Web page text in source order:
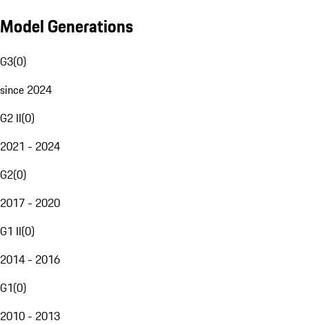
Model Generations
G3(0)
since 2024
G2 II(0)
2021 - 2024
G2(0)
2017 - 2020
G1 II(0)
2014 - 2016
G1(0)
2010 - 2013